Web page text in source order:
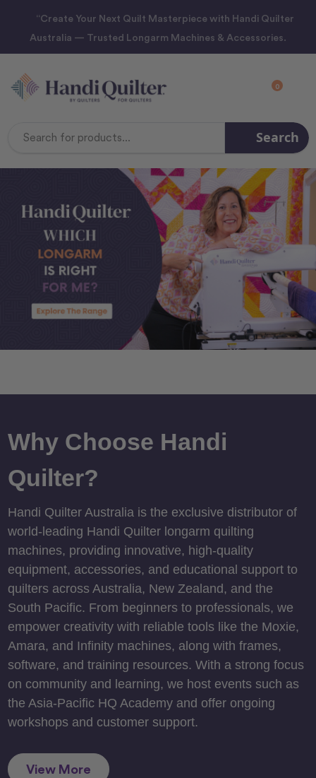
“Create Your Next Quilt Masterpiece with Handi Quilter
Australia — Trusted Longarm Machines & Accessories.
0
Search
Why Choose Handi
Quilter?
Handi Quilter Australia is the exclusive distributor of
world-leading Handi Quilter longarm quilting
machines, providing innovative, high-quality
equipment, accessories, and educational support to
quilters across Australia, New Zealand, and the
South Pacific. From beginners to professionals, we
empower creativity with reliable tools like the Moxie,
Amara, and Infinity machines, along with frames,
software, and training resources. With a strong focus
on community and learning, we host events such as
the Asia-Pacific HQ Academy and offer ongoing
workshops and customer support.
View More